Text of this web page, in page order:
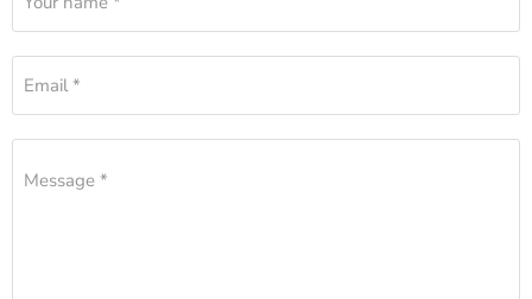
Email *
Message *